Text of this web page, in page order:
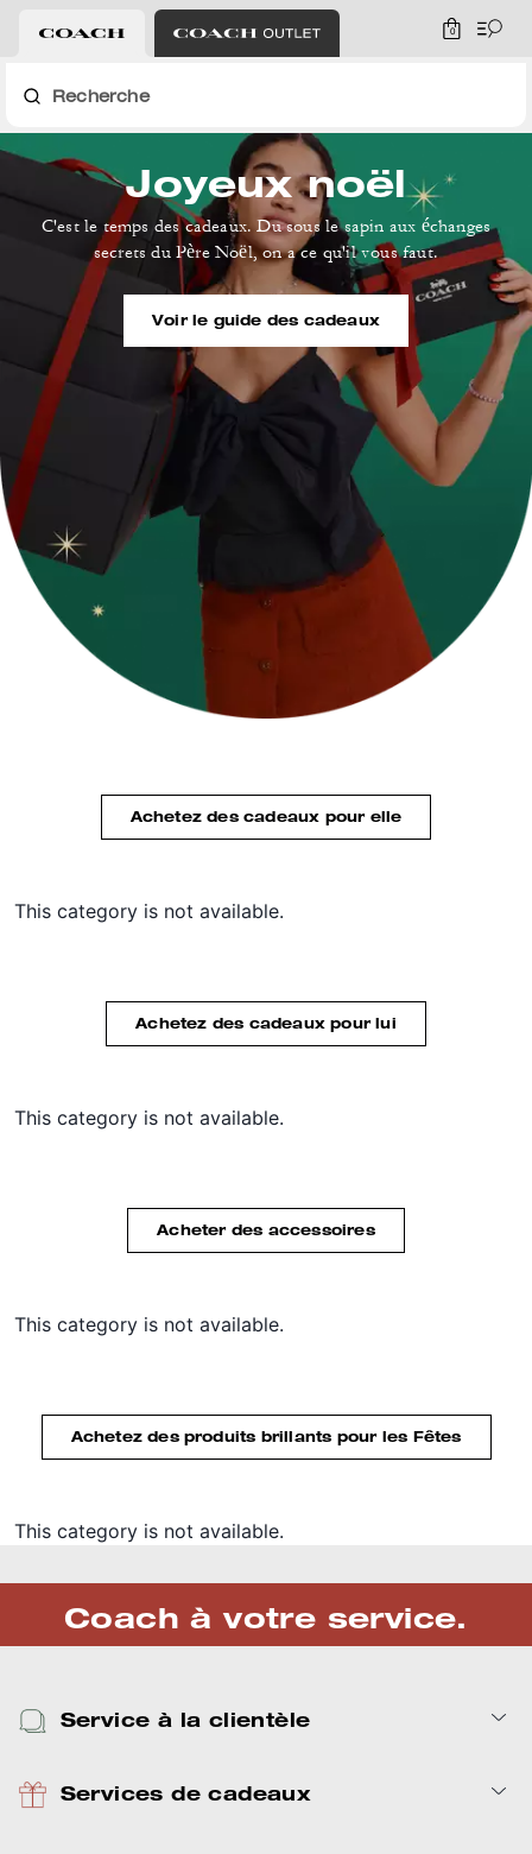
0
Recherche
Joyeux noël
C'est le temps des cadeaux. Du sous le sapin aux échanges
secrets du Père Noël, on a ce qu'il vous faut.
Voir le guide des cadeaux
Achetez des cadeaux pour elle
This category is not available.
Achetez des cadeaux pour lui
This category is not available.
Acheter des accessoires
This category is not available.
Achetez des produits brillants pour les Fêtes
This category is not available.
Coach à votre service.
Service à la clientèle
Services de cadeaux